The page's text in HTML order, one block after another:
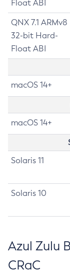
Float ABI
QNX 7.1 ARMv8
32-bit Hard-
Float ABI
macOS 14+
macOS 14+
Solaris 11
Solaris 10
Azul Zulu
CRaC